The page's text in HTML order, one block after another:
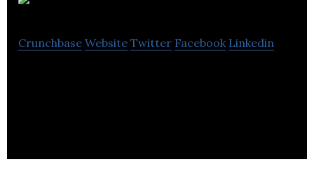
Crunchbase Website Twitter Facebook Linkedin